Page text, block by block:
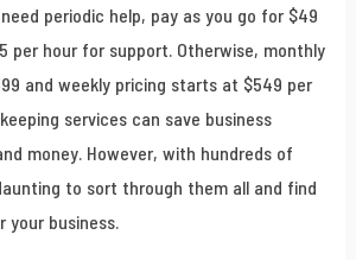
periodic help, pay as you go for $49
per hour for support. Otherwise, monthly
and weekly pricing starts at $549 per
services can save business
money. However, with hundreds of
to sort through them all and find
business.